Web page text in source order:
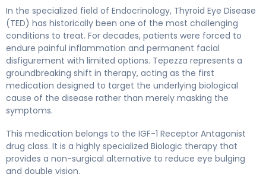
In the specialized field of Endocrinology, Thyroid Eye Disease
(TED) has historically been one of the most challenging
conditions to treat. For decades, patients were forced to
endure painful inflammation and permanent facial
disfigurement with limited options. Tepezza represents a
groundbreaking shift in therapy, acting as the first
medication designed to target the underlying biological
cause of the disease rather than merely masking the
symptoms.
This medication belongs to the IGF-1 Receptor Antagonist
drug class. It is a highly specialized Biologic therapy that
provides a non-surgical alternative to reduce eye bulging
and double vision.